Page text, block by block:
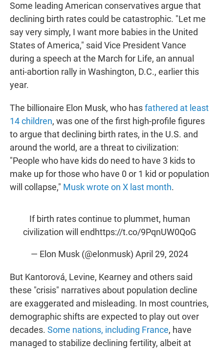
Some leading American conservatives argue that
declining birth rates could be catastrophic. "Let me
say very simply, I want more babies in the United
States of America," said Vice President Vance
during a speech at the March for Life, an annual
anti-abortion rally in Washington, D.C., earlier this
year.
The billionaire Elon Musk, who hasfathered at least
14 children, was one of the first high-profile figures
to argue that declining birth rates, in the U.S. and
around the world, are a threat to civilization:
"People who have kids do need to have 3 kids to
make up for those who have 0 or 1 kid or population
will collapse," Musk wrote on X last month.
If birth rates continue to plummet, human
civilization will endhttps://t.co/9PqnUW0QoG
— Elon Musk (@elonmusk) April 29, 2024
But Kantorová, Levine, Kearney and others said
these "crisis" narratives about population decline
are exaggerated and misleading. In most countries,
demographic shifts are expected to play out over
decades. Some nations, including France, have
managed to stabilize declining fertility, albeit at